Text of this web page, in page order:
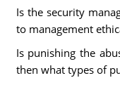
Is the security
to management
Is punishing the
then what types of